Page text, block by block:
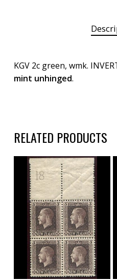
KGV 2c green, wmk.
mint unhinged.
RELATED PRODUCTS